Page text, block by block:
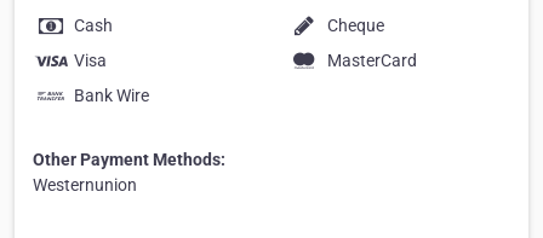
Cash
Cheque
Visa
MasterCard
Bank Wire
Other Payment Methods:
Westernunion